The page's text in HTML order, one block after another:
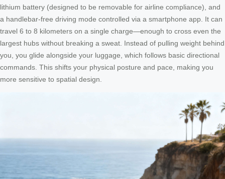
lithium battery (designed to be removable for airline compliance), and
a handlebar-free driving mode controlled via a smartphone app. It can
travel 6 to 8 kilometers on a single charge—enough to cross even the
largest hubs without breaking a sweat. Instead of pulling weight behind
you, you glide alongside your luggage, which follows basic directional
commands. This shifts your physical posture and pace, making you
more sensitive to spatial design.